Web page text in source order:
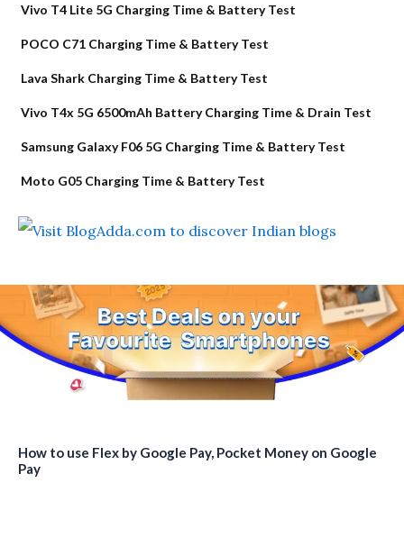
Vivo T4 Lite 5G Charging Time & Battery Test
POCO C71 Charging Time & Battery Test
Lava Shark Charging Time & Battery Test
Vivo T4x 5G 6500mAh Battery Charging Time & Drain Test
Samsung Galaxy F06 5G Charging Time & Battery Test
Moto G05 Charging Time & Battery Test
How to use Flex by Google Pay, Pocket Money on Google
Pay